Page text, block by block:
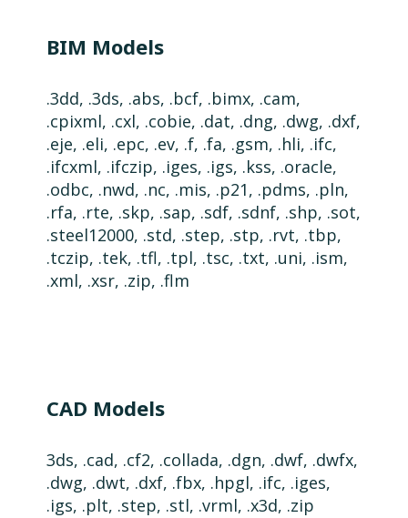
BIM Models
.3dd, .3ds, .abs, .bcf, .bimx, .cam,
.cpixml, .cxl, .cobie, .dat, .dng, .dwg, .dxf,
.eje, .eli, .epc, .ev, .f, .fa, .gsm, .hli, .ifc,
.ifcxml, .ifczip, .iges, .igs, .kss, .oracle,
.odbc, .nwd, .nc, .mis, .p21, .pdms, .pln,
.rfa, .rte, .skp, .sap, .sdf, .sdnf, .shp, .sot,
.steel12000, .std, .step, .stp, .rvt, .tbp,
.tczip, .tek, .tfl, .tpl, .tsc, .txt, .uni, .ism,
.xml, .xsr, .zip, .flm
CAD Models
3ds, .cad, .cf2, .collada, .dgn, .dwf, .dwfx,
.dwg, .dwt, .dxf, .fbx, .hpgl, .ifc, .iges,
.igs, .plt, .step, .stl, .vrml, .x3d, .zip